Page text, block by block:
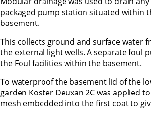
packaged pump station situated within
basement.
This collects ground and surface water
the external light wells. A separate foul
the Foul facilities within the basement.
To waterproof the basement lid of the
garden Koster Deuxan 2C was applied
mesh embedded into the first coat to